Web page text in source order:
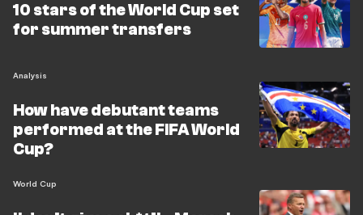
10 stars of the World Cup set
for summer transfers
Analysis
How have debutant teams
performed at the FIFA World
Cup?
World Cup